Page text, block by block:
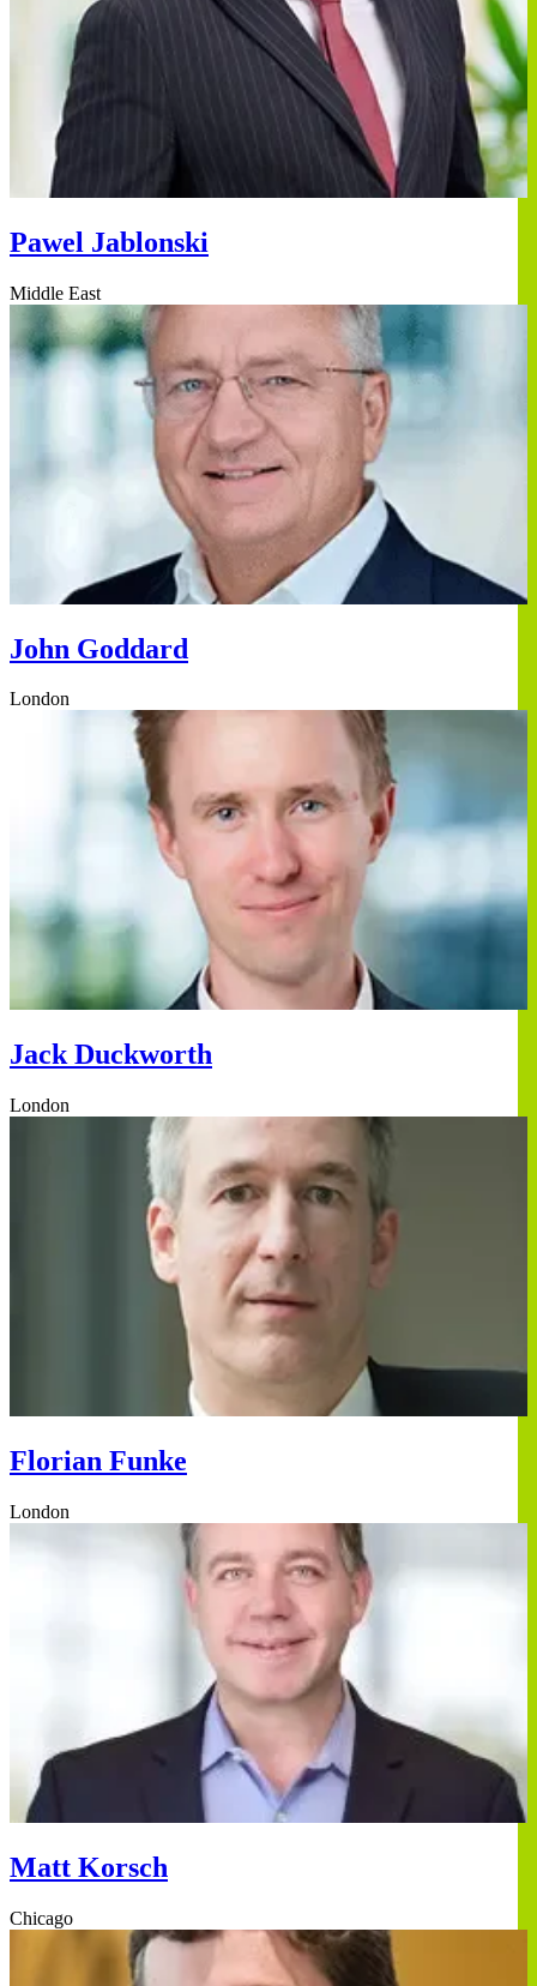
Pawel Jablonski
Middle East
John Goddard
London
Jack Duckworth
London
Florian Funke
London
Matt Korsch
Chicago